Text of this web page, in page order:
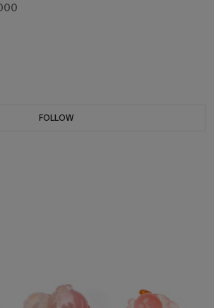
FOLLOW